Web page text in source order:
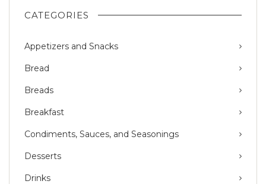
CATEGORIES
Appetizers and Snacks
Bread
Breads
Breakfast
Condiments, Sauces, and Seasonings
Desserts
Drinks